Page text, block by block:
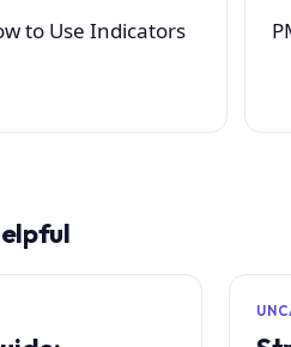
to Use Indicators